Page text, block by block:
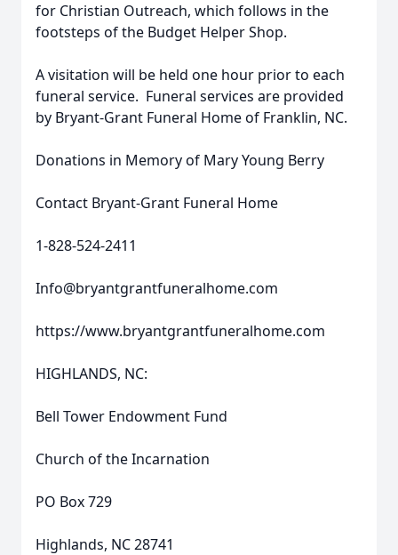
for Christian Outreach, which follows in the
footsteps of the Budget Helper Shop.
A visitation will be held one hour prior to each
funeral service. Funeral services are provided
by Bryant-Grant Funeral Home of Franklin, NC.
Donations in Memory of Mary Young Berry
Contact Bryant-Grant Funeral Home
1-828-524-2411
Info@bryantgrantfuneralhome.com
https://www.bryantgrantfuneralhome.com
HIGHLANDS, NC:
Bell Tower Endowment Fund
Church of the Incarnation
PO Box 729
Highlands, NC 28741